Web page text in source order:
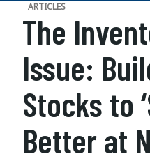
ARTICLES
The
Issue:
Stocks to
Better at